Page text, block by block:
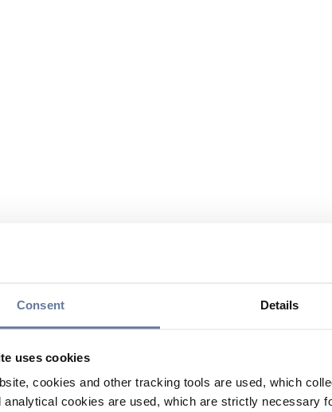
Consent Details
uses cookies
cookies and other tracking tools are used, which
analytical cookies are used, which are strictly necessary